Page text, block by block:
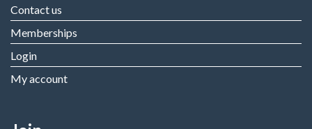
Contact us
Memberships
Login
My account